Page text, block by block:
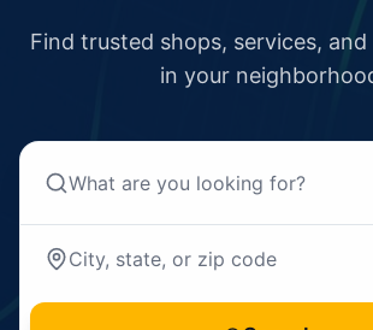
Find trusted shops, services,
in your